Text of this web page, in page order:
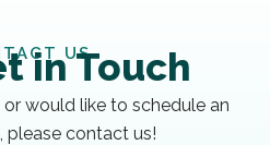
US
in Touch
would like to schedule an
please contact us!